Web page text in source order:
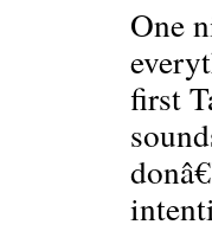
One
first